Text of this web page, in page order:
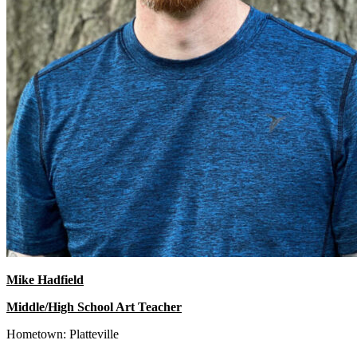
Mike Hadfield
Middle/High School Art Teacher
Hometown: Platteville